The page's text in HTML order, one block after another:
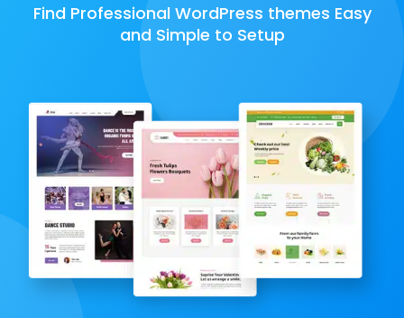
Find Professional WordPress themes Easy
and Simple to Setup